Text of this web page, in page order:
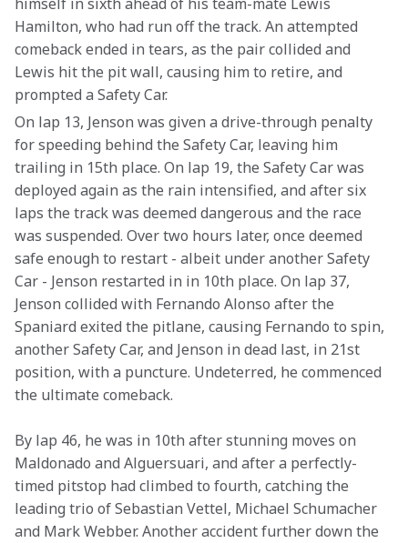
Hamilton, who had run off the track. An attempted
comeback ended in tears, as the pair collided and
Lewis hit the pit wall, causing him to retire, and
prompted a Safety Car.
On lap 13, Jenson was given a drive-through penalty
for speeding behind the Safety Car, leaving him
trailing in 15th place. On lap 19, the Safety Car was
deployed again as the rain intensified, and after six
laps the track was deemed dangerous and the race
was suspended. Over two hours later, once deemed
safe enough to restart - albeit under another Safety
Car - Jenson restarted in in 10th place. On lap 37,
Jenson collided with Fernando Alonso after the
Spaniard exited the pitlane, causing Fernando to spin,
another Safety Car, and Jenson in dead last, in 21st
position, with a puncture. Undeterred, he commenced
the ultimate comeback.
By lap 46, he was in 10th after stunning moves on
Maldonado and Alguersuari, and after a perfectly-
timed pitstop had climbed to fourth, catching the
leading trio of Sebastian Vettel, Michael Schumacher
and Mark Webber. Another accident further down the